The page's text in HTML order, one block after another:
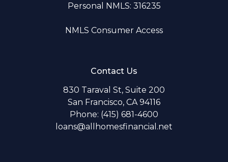
Personal NMLS: 316235
NMLS Consumer Access
Contact Us
830 Taraval St, Suite 200
San Francisco, CA 94116
Phone: (415) 681-4600
loans@allhomesfinancial.net